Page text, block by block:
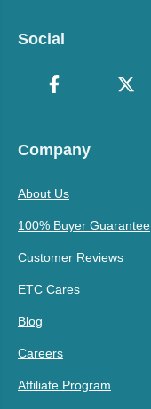
Social
Company
About Us
100% Buyer Guarantee
Customer Reviews
ETC Cares
Blog
Careers
Affiliate Program